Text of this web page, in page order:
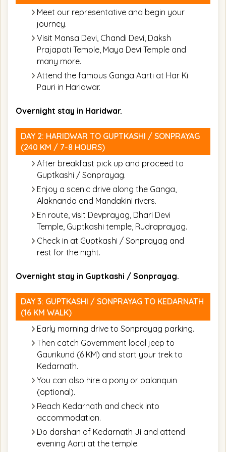
Meet our representative and begin your
journey.
Visit Mansa Devi, Chandi Devi, Daksh
Prajapati Temple, Maya Devi Temple and
many more.
Attend the famous Ganga Aarti at Har Ki
Pauri in Haridwar.
Overnight stay in Haridwar.
DAY 2: HARIDWAR TO GUPTKASHI / SONPRAYAG
(240 KM / 7-8 HOURS)
After breakfast pick up and proceed to
Guptkashi / Sonprayag.
Enjoy a scenic drive along the Ganga,
Alaknanda and Mandakini rivers.
En route, visit Devprayag, Dhari Devi
Temple, Guptkashi temple, Rudraprayag.
Check in at Guptkashi / Sonprayag and
rest for the night.
Overnight stay in Guptkashi / Sonprayag.
DAY 3: GUPTKASHI / SONPRAYAG TO KEDARNATH
(16 KM WALK)
Early morning drive to Sonprayag parking.
Then catch Government local jeep to
Gaurikund (6 KM) and start your trek to
Kedarnath.
You can also hire a pony or palanquin
(optional).
Reach Kedarnath and check into
accommodation.
Do darshan of Kedarnath Ji and attend
evening Aarti at the temple.